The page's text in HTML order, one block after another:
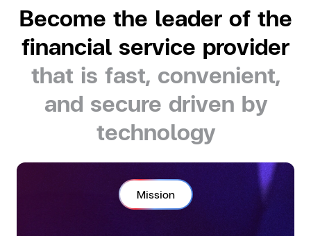
Become the leader of the
financial service provider
that is fast, convenient,
and secure driven by
technology
Mission